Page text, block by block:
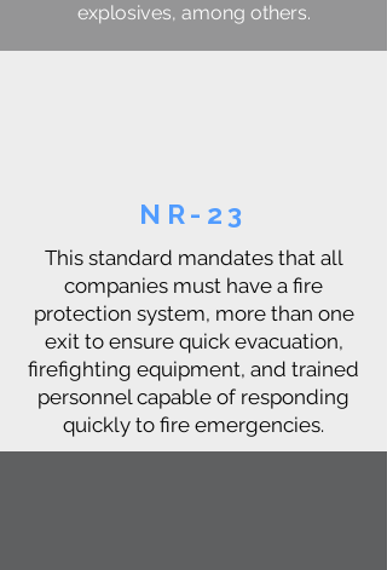
explosives, among others.
NR-23
This standard mandates that all
companies must have a fire
protection system, more than one
exit to ensure quick evacuation,
firefighting equipment, and trained
personnel capable of responding
quickly to fire emergencies.